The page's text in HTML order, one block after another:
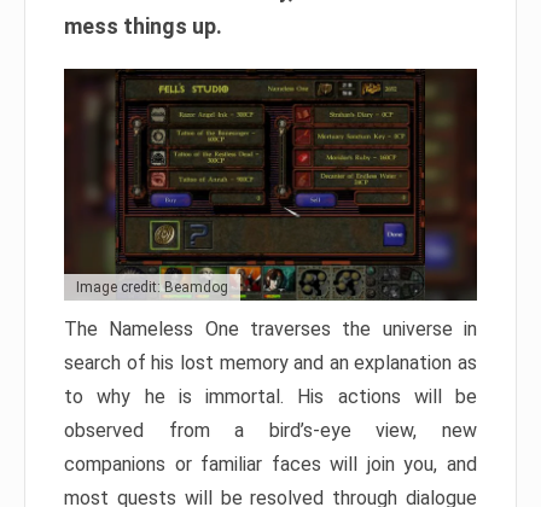
mess things up.
Image credit: Beamdog
The Nameless One traverses the universe in
search of his lost memory and an explanation as
to why he is immortal. His actions will be
observed from a bird’s-eye view, new
companions or familiar faces will join you, and
most quests will be resolved through dialogue